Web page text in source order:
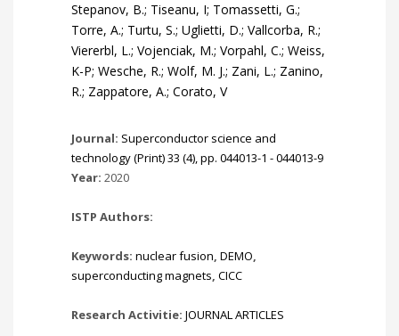
Stepanov, B.; Tiseanu, I; Tomassetti, G.;
Torre, A.; Turtu, S.; Uglietti, D.; Vallcorba, R.;
Viererbl, L.; Vojenciak, M.; Vorpahl, C.; Weiss,
K-P; Wesche, R.; Wolf, M. J.; Zani, L.; Zanino,
R.; Zappatore, A.; Corato, V
Journal: Superconductor science and
technology (Print) 33 (4), pp. 044013-1 - 044013-9
Year: 2020
ISTP Authors:
Keywords: nuclear fusion, DEMO,
superconducting magnets, CICC
Research Activitie: JOURNAL ARTICLES